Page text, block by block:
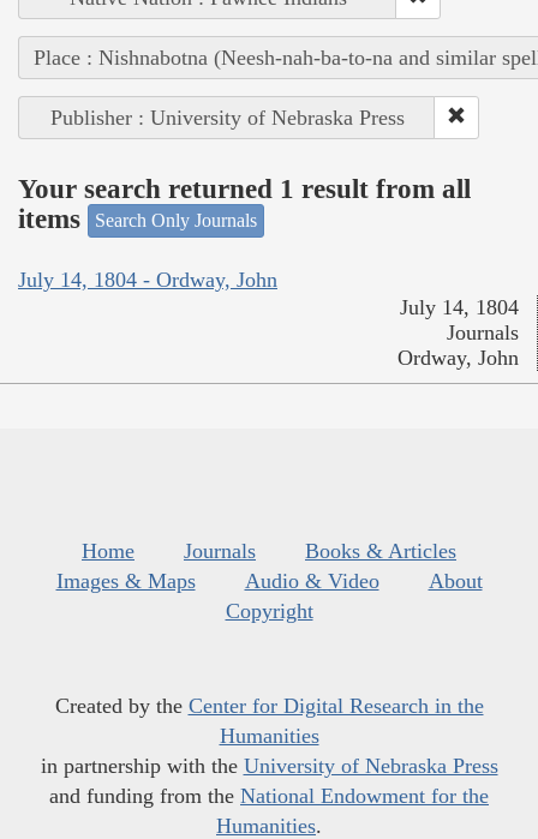
Place : Nishnabotna (Neesh-nah-ba-to-na and similar
Publisher : University of Nebraska Press
Your search returned 1 result from all
items
Search Only Journals
July 14, 1804 - Ordway, John
July 14, 1804
Journals
Ordway, John
Home Journals
Books & Articles
Images & Maps
Audio & Video
About
Copyright
Created by the Center for Digital Research in the
Humanities
in partnership with the University of Nebraska Press
and funding from the National Endowment for the
Humanities.